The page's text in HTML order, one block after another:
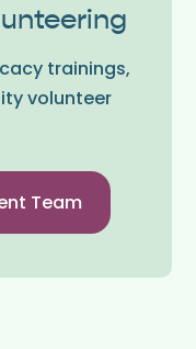
trainings,
volunteer
Team